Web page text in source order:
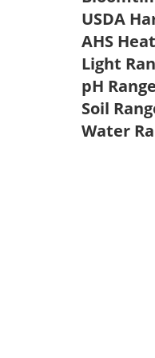
USDA
AHS
Light
pH
Soil
Water